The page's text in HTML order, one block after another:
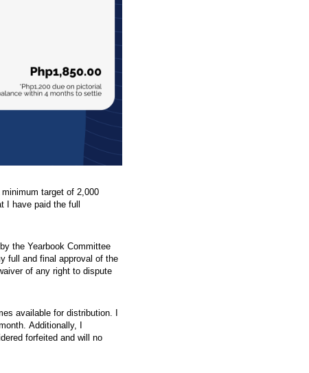
target of 2,000
I have paid the full
the Yearbook Committee
full and final approval of the
of any right to dispute
available for distribution. I
Additionally, I
forfeited and will no